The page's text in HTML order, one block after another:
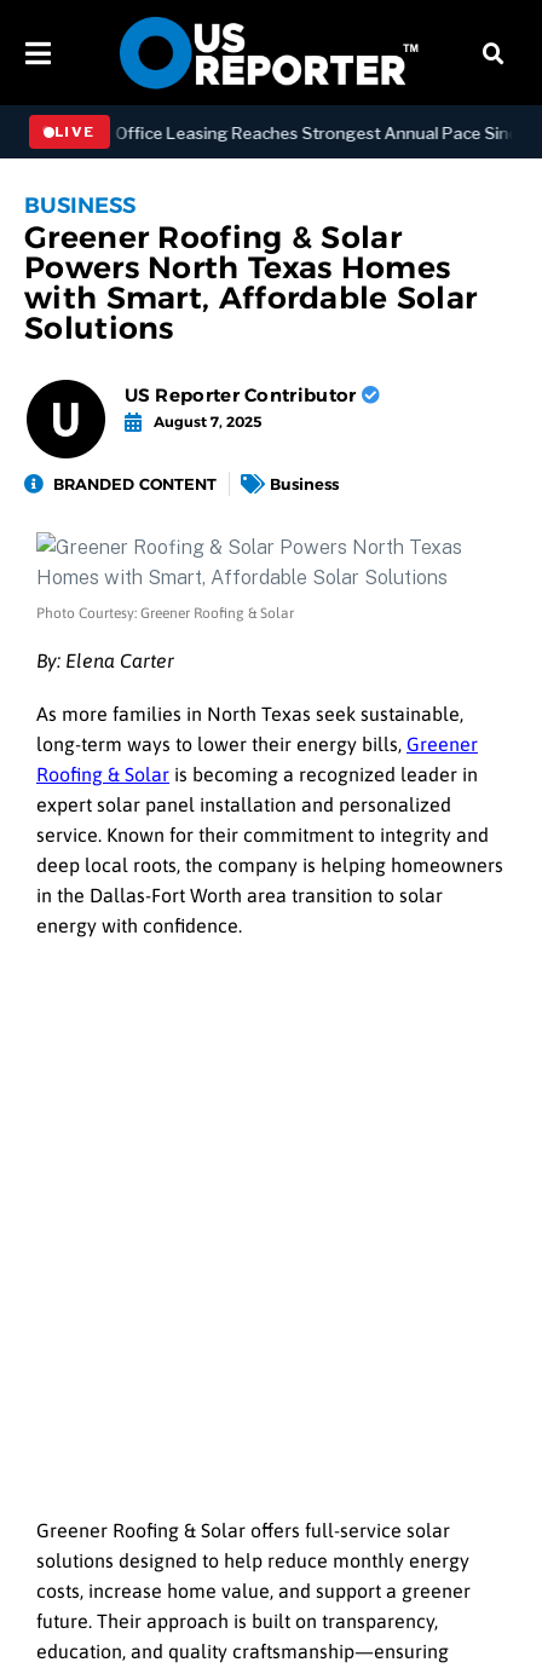
LIVEOffice Leasing Reaches Strongest Annual Pace Since
BUSINESS
Greener Roofing & Solar
Powers North Texas Homes
with Smart, Affordable Solar
Solutions
US Reporter Contributor
August 7, 2025
BRANDED CONTENT Business
Photo Courtesy: Greener Roofing & Solar
By: Elena Carter
As more families in North Texas seek sustainable,
long-term ways to lower their energy bills, Greener
Roofing & Solar is becoming a recognized leader in
expert solar panel installation and personalized
service. Known for their commitment to integrity and
deep local roots, the company is helping homeowners
in the Dallas-Fort Worth area transition to solar
energy with confidence.
Greener Roofing & Solar offers full-service solar
solutions designed to help reduce monthly energy
costs, increase home value, and support a greener
future. Their approach is built on transparency,
education, and quality craftsmanship—ensuring